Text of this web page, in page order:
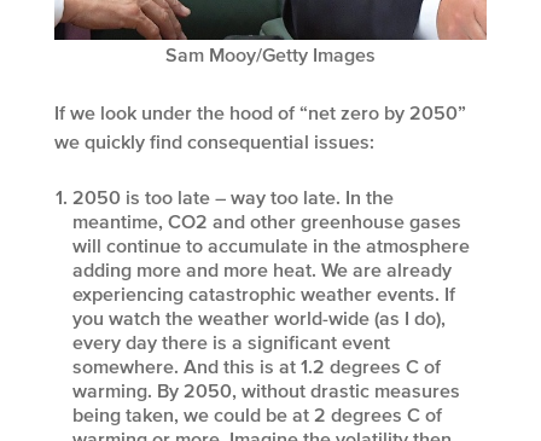
Sam Mooy/Getty Images
If we look under the hood of “net zero by 2050”
we quickly find consequential issues:
2050 is too late – way too late. In the
meantime, CO2 and other greenhouse gases
will continue to accumulate in the atmosphere
adding more and more heat. We are already
experiencing catastrophic weather events. If
you watch the weather world-wide (as I do),
every day there is a significant event
somewhere. And this is at 1.2 degrees C of
warming. By 2050, without drastic measures
being taken, we could be at 2 degrees C of